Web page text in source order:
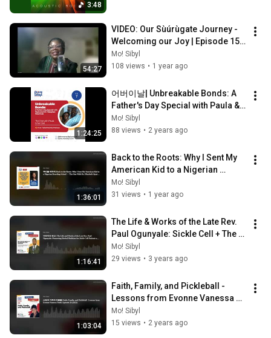
3:48
54:27
VIDEO: Our Sùúrùgate Journey -
Welcoming our Joy | Episode 15
(2025)
Mo! Sibyl
108 views • 1 year ago
1:24:25
어버이날| Unbreakable Bonds: A
Father's Day Special with Paula &
Mr. Theophan Mulamula: Episode
7 (2024)
Mo! Sibyl
88 views • 2 years ago
1:36:01
Back to the Roots: Why I Sent My
American Kid to a Nigerian
Boarding School | Episode 26
(2025)
Mo! Sibyl
31 views • 1 year ago
1:16:41
The Life & Works of the Late Rev.
Paul Ogunyale: Sickle Cell + The
"Nicosan" Saga: Episode 21
(2023)
Mo! Sibyl
29 views • 3 years ago
1:03:04
Faith, Family, and Pickleball -
Lessons from Evonne Vanessa
Todd: Episode 26 (2023)
Mo! Sibyl
15 views • 2 years ago